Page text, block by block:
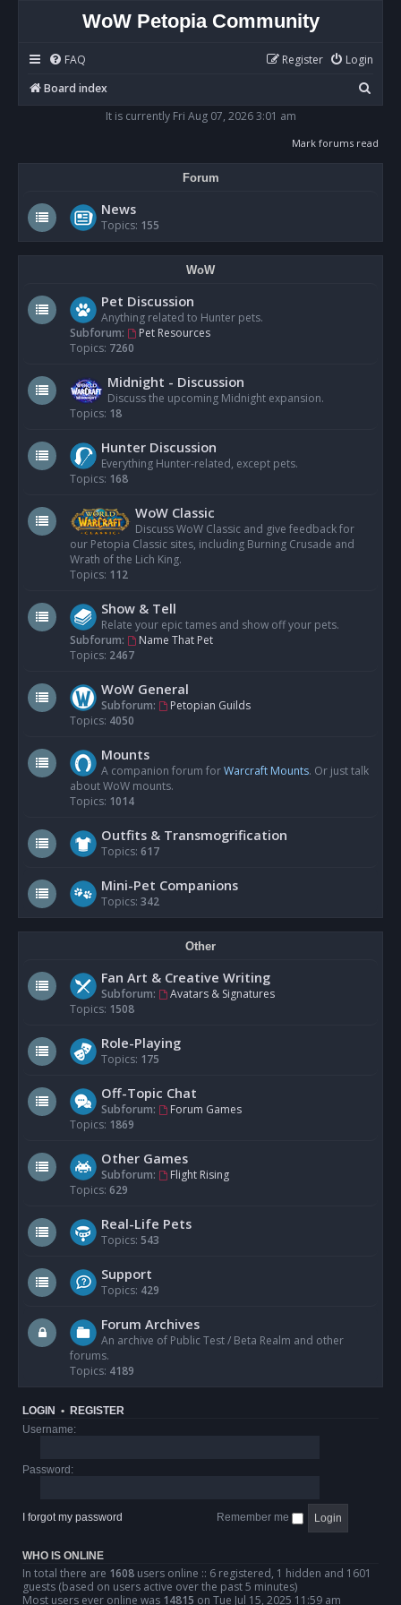
WoW Petopia Community
FAQ Login
Register
Board index
e
It is currently Fri Aug 07, 2026 3:01 am
Mark forums read
Forum
News
Topics: 155
WoW
Pet Discussion
Anything related to Hunter pets.
Subforum:
Pet Resources
Topics: 7260
Midnight - Discussion
Discuss the upcoming Midnight expansion.
Topics: 18
Hunter Discussion
Everything Hunter-related, except pets.
Topics: 168
WoW Classic
Discuss WoW Classic and give feedback for
our Petopia Classic sites, including Burning Crusade and
Wrath of the Lich King.
Topics: 112
Show & Tell
Relate your epic tames and show off your pets.
Subforum:
Name That Pet
Topics: 2467
WoW General
Subforum:
Petopian Guilds
Topics: 4050
Mounts
A companion forum forWarcraft Mounts. Or just talk
about WoW mounts.
Topics: 1014
Outfits & Transmogrification
Topics: 617
Mini-Pet Companions
Topics: 342
Other
Fan Art & Creative Writing
Subforum:
Avatars & Signatures
Topics: 1508
Role-Playing
Topics: 175
Off-Topic Chat
Subforum:
Forum Games
Topics: 1869
Other Games
Subforum:
Flight Rising
Topics: 629
Real-Life Pets
Topics: 543
Support
Topics: 429
Forum Archives
An archive of Public Test / Beta Realm and other
forums.
Topics: 4189
LOGIN • REGISTER
Username:
Password:
I forgot my password Remember me
WHO IS ONLINE
In total there are 1608 users online :: 6 registered, 1 hidden and 1601
guests (based on users active over the past 5 minutes)
Most users ever online was 14815 on Tue Jul 15, 2025 11:59 am